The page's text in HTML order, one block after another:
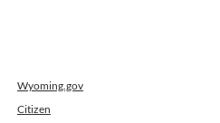
Wyoming.gov
Citizen